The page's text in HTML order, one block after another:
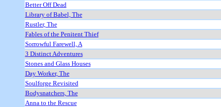
Better Off Dead
Library of Babel, The
Rustler, The
Fables of the Penitent Thief
Sorrowful Farewell, A
3 Distinct Adventures
Stones and Glass Houses
Day Worker, The
Soulforge Revisited
Bodysnatchers, The
Anna to the Rescue